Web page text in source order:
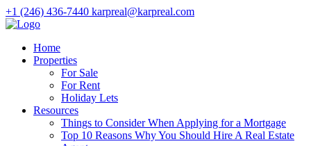
+1 (246) 436-7440 karpreal@karpreal.com
Home
Properties
For Sale
For Rent
Holiday Lets
Resources
Things to Consider When Applying for a Mortgage
Top 10 Reasons Why You Should Hire A Real Estate